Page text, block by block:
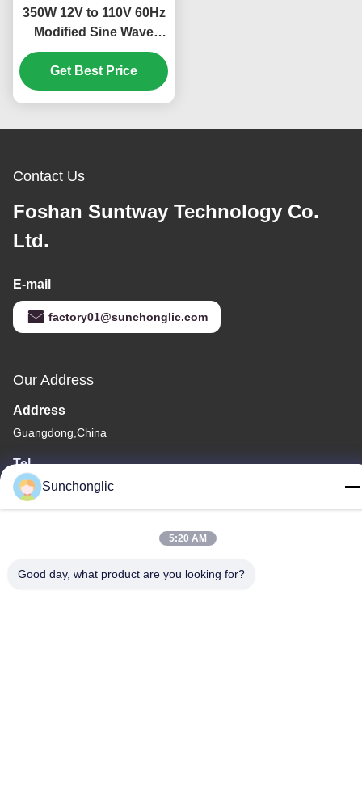
350W 12V to 110V 60Hz
Modified Sine Wave
Power Inverter for Off
Grid Use
Get Best Price
Contact Us
Foshan Suntway Technology Co.
Ltd.
E-mail
factory01@sunchonglic.com
Our Address
Address
Guangdong,China
Tel
86--13711271181
Privacy Policy|Sitemap
Sunchonglic
5:20 AM
Good day, what product are you looking for?